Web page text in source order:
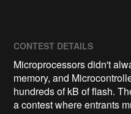
CONTEST DETAILS
Microprocessors didn't
memory, and
hundreds of kB of flash.
a contest where entrants